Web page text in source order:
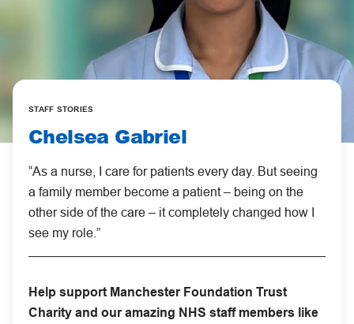
STAFF STORIES
Chelsea Gabriel
“As a nurse, I care for patients every day. But seeing
a family member become a patient – being on the
other side of the care – it completely changed how I
see my role.”
Help support Manchester Foundation Trust
Charity and our amazing NHS staff members like